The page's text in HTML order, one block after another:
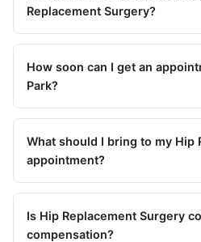
Replacement Surgery?
How soon can I get an
Park?
What should I bring to my Hip
appointment?
Is Hip Replacement Surgery
compensation?